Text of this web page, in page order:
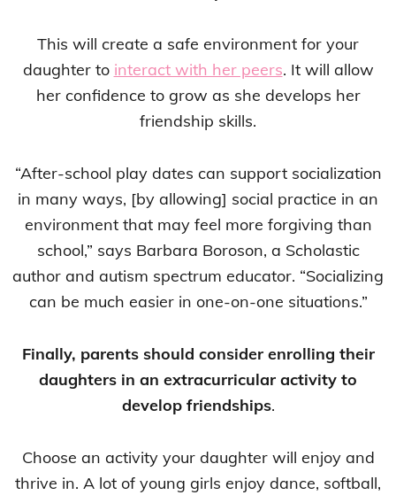
This will create a safe environment for your
daughter to interact with her peers. It will allow
her confidence to grow as she develops her
friendship skills.
“After-school play dates can support socialization
in many ways, [by allowing] social practice in an
environment that may feel more forgiving than
school,” says Barbara Boroson, a Scholastic
author and autism spectrum educator. “Socializing
can be much easier in one-on-one situations.”
Finally, parents should consider enrolling their
daughters in an extracurricular activity to
develop friendships.
Choose an activity your daughter will enjoy and
thrive in. A lot of young girls enjoy dance, softball,